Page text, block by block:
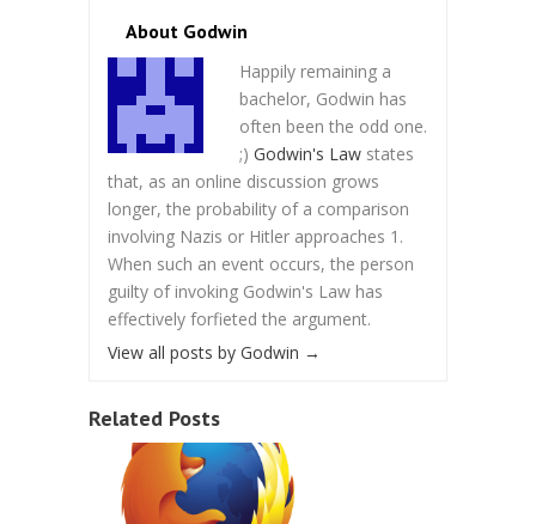
About Godwin
Happily remaining a
bachelor, Godwin has
often been the odd one.
;) Godwin's Law states
that, as an online discussion grows
longer, the probability of a comparison
involving Nazis or Hitler approaches 1.
When such an event occurs, the person
guilty of invoking Godwin's Law has
effectively forfieted the argument.
View all posts by Godwin →
Related Posts